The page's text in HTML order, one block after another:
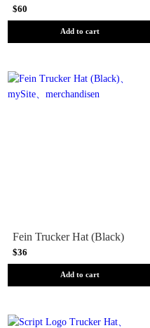
$60
Add to cart
Fein Trucker Hat (Black)
$36
Add to cart